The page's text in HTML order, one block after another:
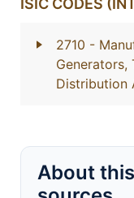
ISIC CODES
2710 -
Distribution
About